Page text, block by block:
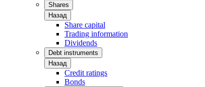
Shares
Назад
Share capital
Trading information
Dividends
Debt instruments
Назад
Credit ratings
Bonds